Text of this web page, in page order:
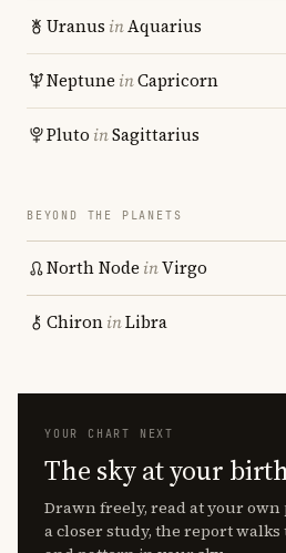
Uranus inAquarius
Neptune inCapricorn
Pluto inSagittarius
BEYOND THE PLANETS
North Node inVirgo
ChironinLibra
YOUR CHART NEXT
The sky at your
Drawn freely, read at your own
a closer study, the report